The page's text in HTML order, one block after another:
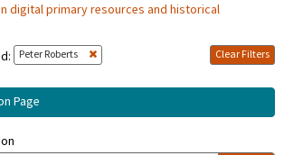
digital primary resources and historical
Peter Roberts Clear Filters
Page